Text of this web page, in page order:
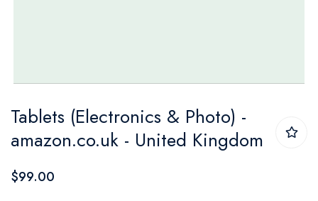
to
the
beginning
Tablets (Electronics & Photo) -
amazon.co.uk - United Kingdom
$99.00